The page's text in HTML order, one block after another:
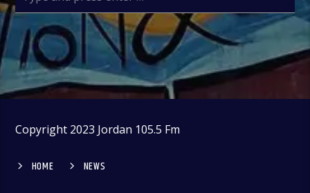
Copyright 2023 Jordan 105.5 Fm
HOME NEWS